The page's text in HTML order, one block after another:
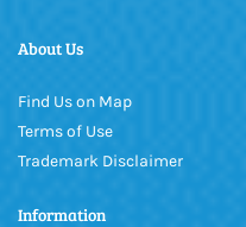
About Us
Find Us on Map
Terms of Use
Trademark Disclaimer
Information